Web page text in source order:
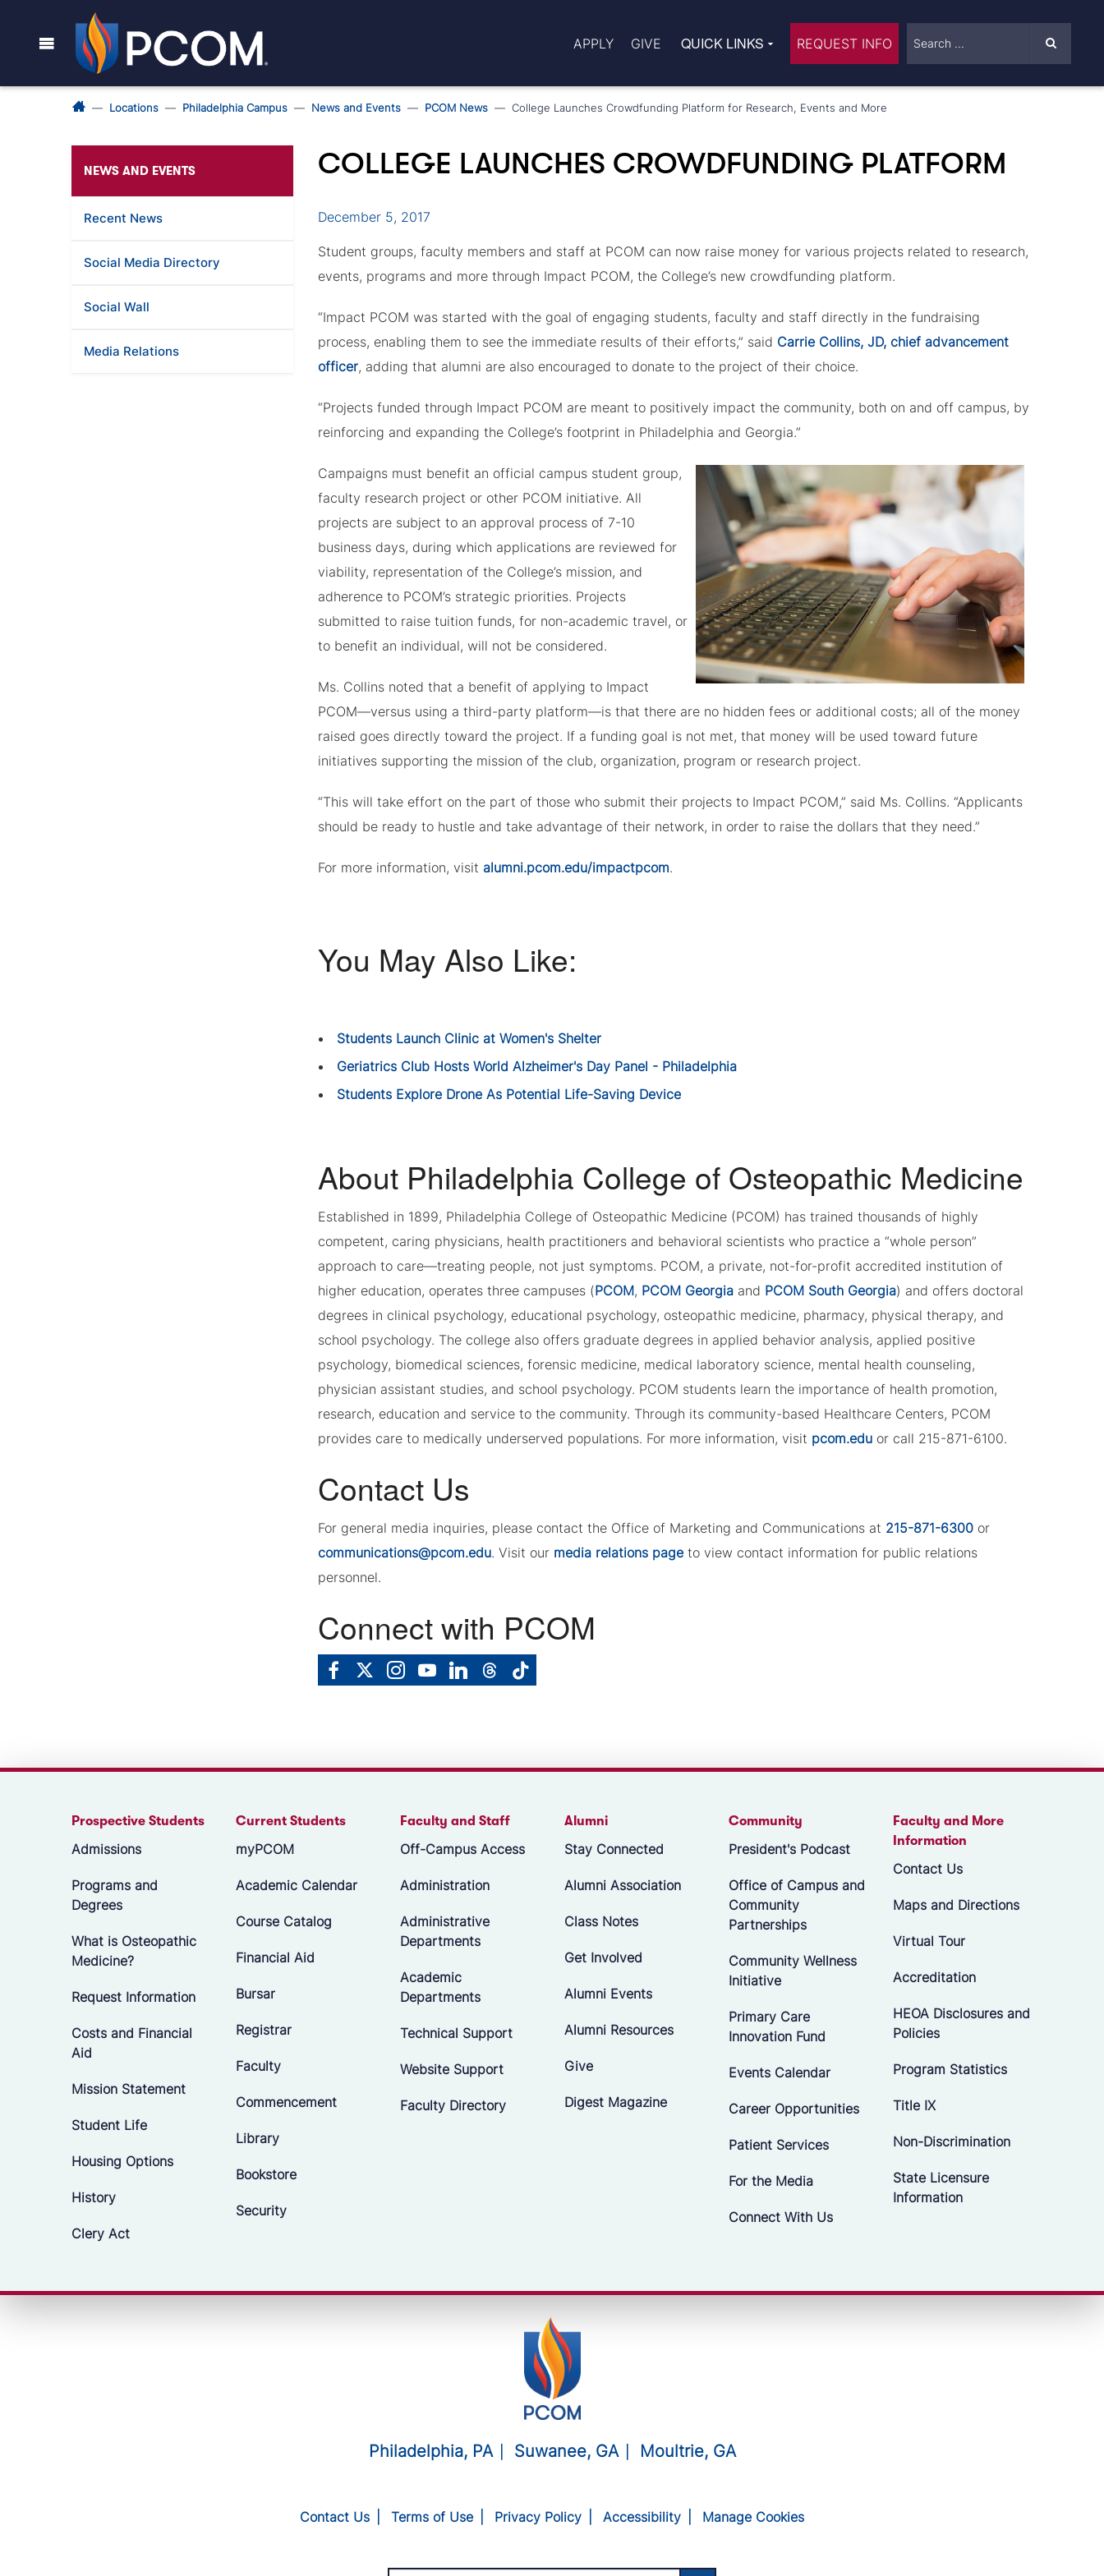
APPLY GIVE QUICK LINKS REQUEST INFO
Locations Philadelphia Campus News and Events PCOM News College Launches Crowdfunding Platform for Research, Events and More
NEWS AND EVENTS
Recent News
Social Media Directory
Social Wall
Media Relations
COLLEGE LAUNCHES CROWDFUNDING PLATFORM
December 5, 2017
Student groups, faculty members and staff at PCOM can now raise money for various projects related to research,
events, programs and more through Impact PCOM, the College’s new crowdfunding platform.
“Impact PCOM was started with the goal of engaging students, faculty and staff directly in the fundraising
process, enabling them to see the immediate results of their efforts,” said Carrie Collins, JD, chief advancement
officer, adding that alumni are also encouraged to donate to the project of their choice.
“Projects funded through Impact PCOM are meant to positively impact the community, both on and off campus, by
reinforcing and expanding the College’s footprint in Philadelphia and Georgia.”
Campaigns must benefit an official campus student group,
faculty research project or other PCOM initiative. All
projects are subject to an approval process of 7-10
business days, during which applications are reviewed for
viability, representation of the College’s mission, and
adherence to PCOM’s strategic priorities. Projects
submitted to raise tuition funds, for non-academic travel, or
to benefit an individual, will not be considered.
Ms. Collins noted that a benefit of applying to Impact
PCOM—versus using a third-party platform—is that there are no hidden fees or additional costs; all of the money
raised goes directly toward the project. If a funding goal is not met, that money will be used toward future
initiatives supporting the mission of the club, organization, program or research project.
“This will take effort on the part of those who submit their projects to Impact PCOM,” said Ms. Collins. “Applicants
should be ready to hustle and take advantage of their network, in order to raise the dollars that they need.”
For more information, visit alumni.pcom.edu/impactpcom.
You May Also Like:
Students Launch Clinic at Women's Shelter
Geriatrics Club Hosts World Alzheimer's Day Panel - Philadelphia
Students Explore Drone As Potential Life-Saving Device
About Philadelphia College of Osteopathic Medicine
Established in 1899, Philadelphia College of Osteopathic Medicine (PCOM) has trained thousands of highly
competent, caring physicians, health practitioners and behavioral scientists who practice a “whole person”
approach to care—treating people, not just symptoms. PCOM, a private, not-for-profit accredited institution of
higher education, operates three campuses (PCOM, PCOM Georgia and PCOM South Georgia) and offers doctoral
degrees in clinical psychology, educational psychology, osteopathic medicine, pharmacy, physical therapy, and
school psychology. The college also offers graduate degrees in applied behavior analysis, applied positive
psychology, biomedical sciences, forensic medicine, medical laboratory science, mental health counseling,
physician assistant studies, and school psychology. PCOM students learn the importance of health promotion,
research, education and service to the community. Through its community-based Healthcare Centers, PCOM
provides care to medically underserved populations. For more information, visit pcom.edu or call 215-871-6100.
Contact Us
For general media inquiries, please contact the Office of Marketing and Communications at 215-871-6300 or
communications@pcom.edu. Visit our media relations page to view contact information for public relations
personnel.
Connect with PCOM
Prospective Students
Admissions
Programs and
Degrees
What is Osteopathic
Medicine?
Request Information
Costs and Financial
Aid
Mission Statement
Student Life
Housing Options
History
Clery Act
Current Students
myPCOM
Academic Calendar
Course Catalog
Financial Aid
Bursar
Registrar
Faculty
Commencement
Library
Bookstore
Security
Faculty and Staff
Off-Campus Access
Administration
Administrative
Departments
Academic
Departments
Technical Support
Website Support
Faculty Directory
Alumni
Stay Connected
Alumni Association
Class Notes
Get Involved
Alumni Events
Alumni Resources
Give
Digest Magazine
Community
President's Podcast
Office of Campus and
Community
Partnerships
Community Wellness
Initiative
Primary Care
Innovation Fund
Events Calendar
Career Opportunities
Patient Services
For the Media
Connect With Us
Faculty and More
Information
Contact Us
Maps and Directions
Virtual Tour
Accreditation
HEOA Disclosures and
Policies
Program Statistics
Title IX
Non-Discrimination
State Licensure
Information
Philadelphia, PA Suwanee, GA Moultrie, GA
Contact Us Terms of Use Privacy Policy Accessibility Manage Cookies